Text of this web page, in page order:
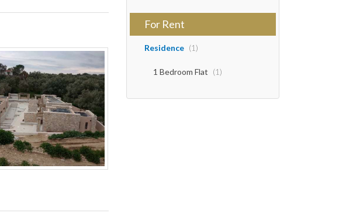
For Rent
Residence (1)
1 Bedroom Flat (1)